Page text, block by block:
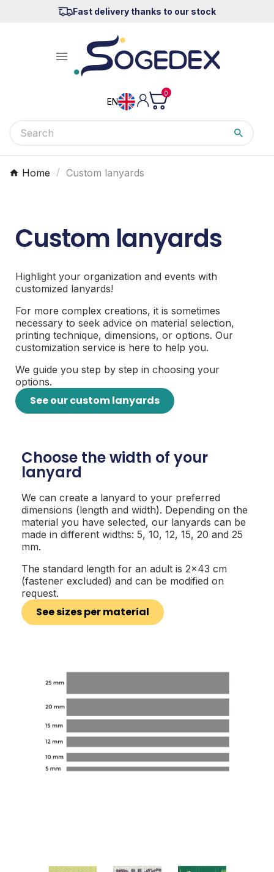
Fast delivery thanks to our stock

EN
0
Home Custom lanyards
Custom lanyards
Highlight your organization and events with
customized lanyards!
For more complex creations, it is sometimes
necessary to seek advice on material selection,
printing technique, dimensions, or options. Our
customization service is here to help you.
We guide you step by step in choosing your
options.
See our custom lanyards
Choose the width of your
lanyard
We can create a lanyard to your preferred
dimensions (length and width). Depending on the
material you have selected, our lanyards can be
made in different widths: 5, 10, 12, 15, 20 and 25
mm.
The standard length for an adult is 2x43 cm
(fastener excluded) and can be modified on
request.
See sizes per material